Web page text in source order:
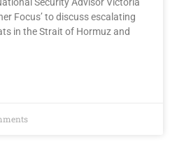
Focus’ to discuss escalating
in the Strait of Hormuz and